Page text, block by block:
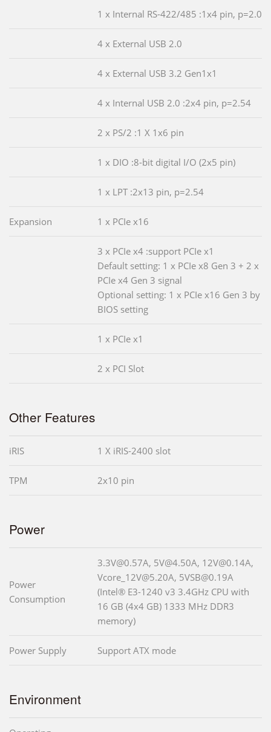
1 x Internal RS-422/485 :1x4 pin, p=2.0
4 x External USB 2.0
4 x External USB 3.2 Gen1x1
4 x Internal USB 2.0 :2x4 pin, p=2.54
2 x PS/2 :1 X 1x6 pin
1 x DIO :8-bit digital I/O (2x5 pin)
1 x LPT :2x13 pin, p=2.54
Expansion 1 x PCIe x16
3 x PCIe x4 :support PCIe x1
Default setting: 1 x PCIe x8 Gen 3 + 2 x
PCIe x4 Gen 3 signal
Optional setting: 1 x PCIe x16 Gen 3 by
BIOS setting
1 x PCIe x1
2 x PCI Slot
Other Features
iRIS 1 X iRIS-2400 slot
TPM 2x10 pin
Power
Power
Consumption
3.3V@0.57A, 5V@4.50A, 12V@0.14A,
Vcore_12V@5.20A, 5VSB@0.19A
(Intel® E3-1240 v3 3.4GHz CPU with
16 GB (4x4 GB) 1333 MHz DDR3
memory)
Power Supply Support ATX mode
Environment